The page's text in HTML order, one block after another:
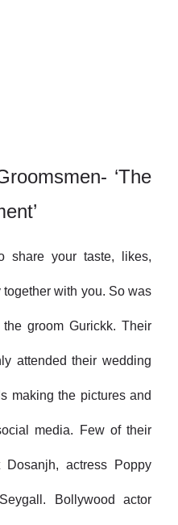
‘The
share your taste, likes,
with you. So was
groom Gurickk. Their
attended their wedding
making the pictures and
media. Few of their
actress Poppy
Bollywood actor